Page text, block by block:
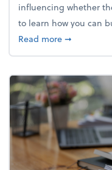
influencing whether
to learn how you can
Read moreabout
➞